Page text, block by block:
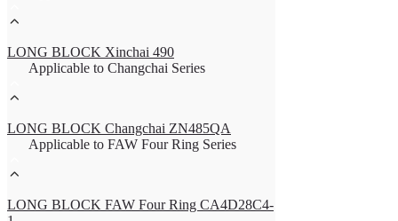
LONG BLOCK Xinchai 490
Applicable to Changchai Series
LONG BLOCK Changchai ZN485QA
Applicable to FAW Four Ring Series
LONG BLOCK FAW Four Ring CA4D28C4-